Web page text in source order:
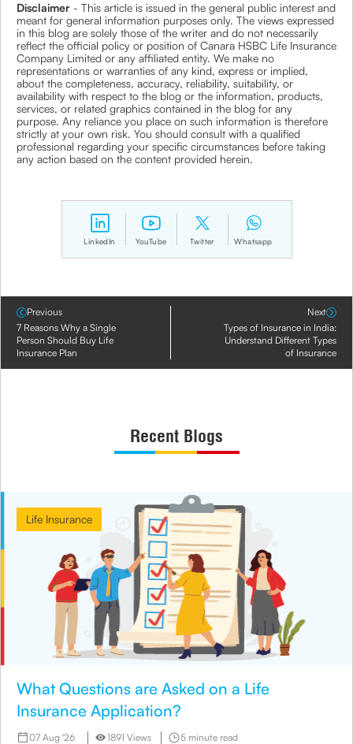
Disclaimer - This article is issued in the general public interest and
meant for general information purposes only. The views expressed
in this blog are solely those of the writer and do not necessarily
reflect the official policy or position of Canara HSBC Life Insurance
Company Limited or any affiliated entity. We make no
representations or warranties of any kind, express or implied,
about the completeness, accuracy, reliability, suitability, or
availability with respect to the blog or the information, products,
services, or related graphics contained in the blog for any
purpose. Any reliance you place on such information is therefore
strictly at your own risk. You should consult with a qualified
professional regarding your specific circumstances before taking
any action based on the content provided herein.
LinkedIn YouTube Twitter Whatsapp
Previous
7 Reasons Why a Single
Person Should Buy Life
Insurance Plan
Next
Types of Insurance in India:
Understand Different Types
of Insurance
Recent Blogs
What Questions are Asked on a Life
Insurance Application?
07 Aug '26 1891 Views 5 minute read
Life Insurance